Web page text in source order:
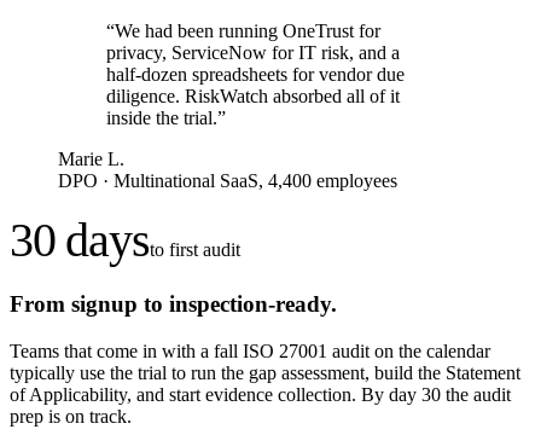
“We had been running OneTrust for
privacy, ServiceNow for IT risk, and a
half-dozen spreadsheets for vendor due
diligence. RiskWatch absorbed all of it
inside the trial.”
Marie L.
DPO · Multinational SaaS, 4,400 employees
30 daysto first audit
From signup to inspection-ready.
Teams that come in with a fall ISO 27001 audit on the calendar
typically use the trial to run the gap assessment, build the Statement
of Applicability, and start evidence collection. By day 30 the audit
prep is on track.